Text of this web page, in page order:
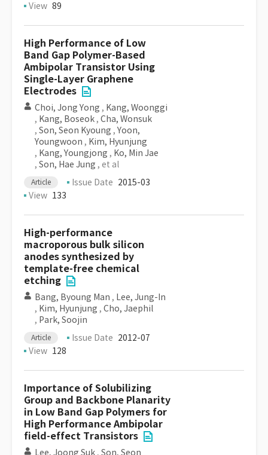
View 89
High Performance of Low
Band Gap Polymer-Based
Ambipolar Transistor Using
Single-Layer Graphene
Electrodes
Choi, Jong Yong , Kang, Woonggi
, Kang, Boseok , Cha, Wonsuk
, Son, Seon Kyoung , Yoon,
Youngwoon , Kim, Hyunjung
, Kang, Youngjong , Ko, Min Jae
, Son, Hae Jung , et al
Article Issue Date 2015-03
View 133
High-performance
macroporous bulk silicon
anodes synthesized by
template-free chemical
etching
Bang, Byoung Man , Lee, Jung-In
, Kim, Hyunjung , Cho, Jaephil
, Park, Soojin
Article Issue Date 2012-07
View 128
Importance of Solubilizing
Group and Backbone Planarity
in Low Band Gap Polymers for
High Performance Ambipolar
field-effect Transistors
Lee, Joong Suk , Son, Seon